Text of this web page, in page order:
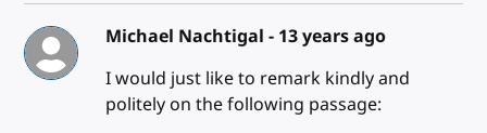
Michael Nachtigal - 13 years ago
I would just like to remark kindly and
politely on the following passage: